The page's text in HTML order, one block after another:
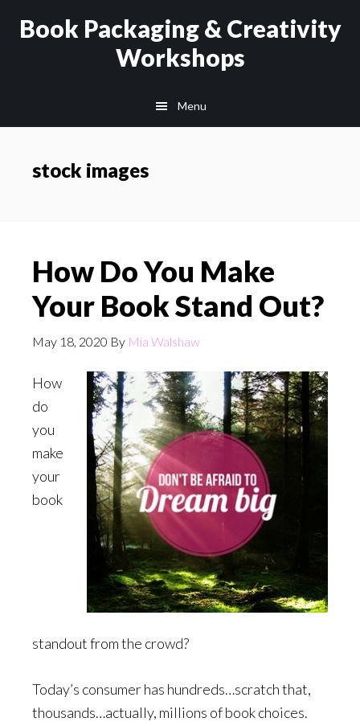
Book Packaging & Creativity
Workshops
Menu
stock images
How Do You Make
Your Book Stand Out?
May 18, 2020 By Mia Walshaw
How
do
you
make
your
book
standout from the crowd?
Today’s consumer has hundreds…scratch that,
thousands…actually, millions of book choices.